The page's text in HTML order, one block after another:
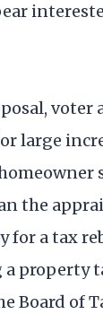
voter
large
the
for a tax
property
Board of